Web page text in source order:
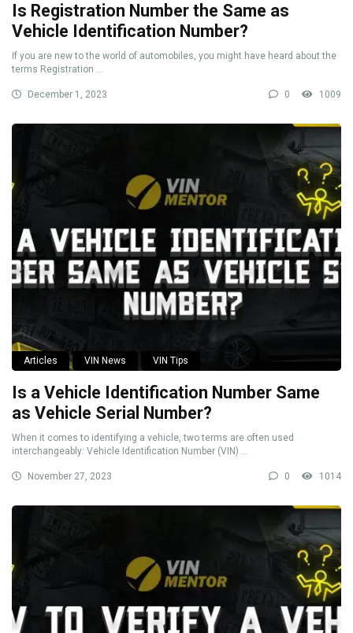
Is Registration Number the Same as
Vehicle Identification Number?
If you are new to the world of automobiles, you might have heard about the
terms Registration ...
December 1, 2023 0 1009
Articles VIN News VIN Tips
Is a Vehicle Identification Number Same
as Vehicle Serial Number?
When it comes to identifying a vehicle, two terms are often used
interchangeably: Vehicle Identification Number (VIN) ...
November 27, 2023 0 1014